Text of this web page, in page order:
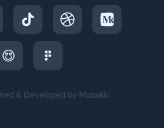
& Developed by Muzakki